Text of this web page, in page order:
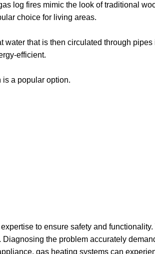
log fires mimic the look of traditional
choice for living areas.
water that is then circulated through
efficient.
is a popular option.
to ensure safety and
the problem accurately
gas heating systems can